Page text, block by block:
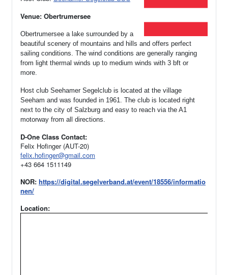
Venue: Obertrumersee
Obertrumersee a lake surrounded by a
beautiful scenery of mountains and hills and offers perfect
sailing conditions. The wind conditions are generally ranging
from light thermal winds up to medium winds with 3 bft or
more.
Host club Seehamer Segelclub is located at the village
Seeham and was founded in 1961. The club is located right
next to the city of Salzburg and easy to reach via the A1
motorway from all directions.
D-One Class Contact:
Felix Hofinger (AUT-20)
felix.hofinger@gmail.com
+43 664 1511149
NOR: https://digital.segelverband.at/event/18556/informatio
nen/
Location: